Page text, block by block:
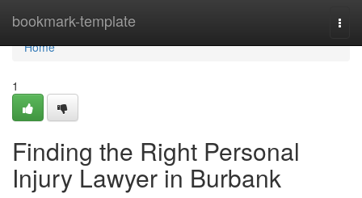
bookmark-template
Home
Home
1
Finding the Right Personal
Injury Lawyer in Burbank